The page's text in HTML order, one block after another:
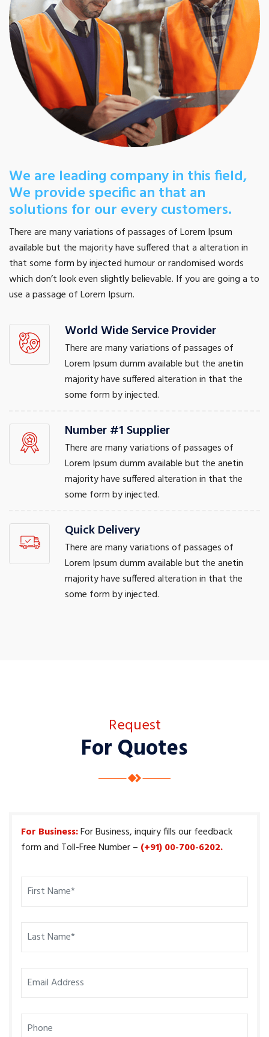
We are leading company in this field,
We provide specific an that an
solutions for our every customers.
There are many variations of passages of Lorem Ipsum
available but the majority have suffered that a alteration in
that some form by injected humour or randomised words
which don’t look even slightly believable. If you are going a to
use a passage of Lorem Ipsum.
World Wide Service Provider
There are many variations of passages of
Lorem Ipsum dumm available but the anetin
majority have suffered alteration in that the
some form by injected.
Number #1 Supplier
There are many variations of passages of
Lorem Ipsum dumm available but the anetin
majority have suffered alteration in that the
some form by injected.
Quick Delivery
There are many variations of passages of
Lorem Ipsum dumm available but the anetin
majority have suffered alteration in that the
some form by injected.
Request
For Quotes
For Business:For Business, inquiry fills our feedback
form and Toll-Free Number – (+91) 00-700-6202.